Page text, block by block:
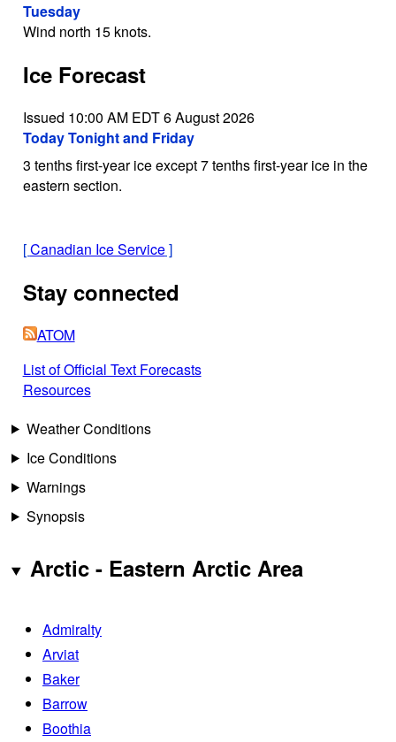
Tuesday
Wind north 15 knots.
Ice Forecast
Issued 10:00 AM EDT 6 August 2026
Today Tonight and Friday
3 tenths first-year ice except 7 tenths first-year ice in the
eastern section.
[Canadian Ice Service]
Stay connected
ATOM
List of Official Text Forecasts
Resources
Weather Conditions
Ice Conditions
Warnings
Synopsis
Arctic - Eastern Arctic Area
Admiralty
Arviat
Baker
Barrow
Boothia